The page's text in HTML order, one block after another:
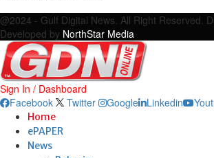
@2024 - Gulf Digital News. All Right Reserved.
Developed by NorthStar Media
Sign In / Dashboard
Facebook
Twitter Google Linkedin
Home
ePAPER
News